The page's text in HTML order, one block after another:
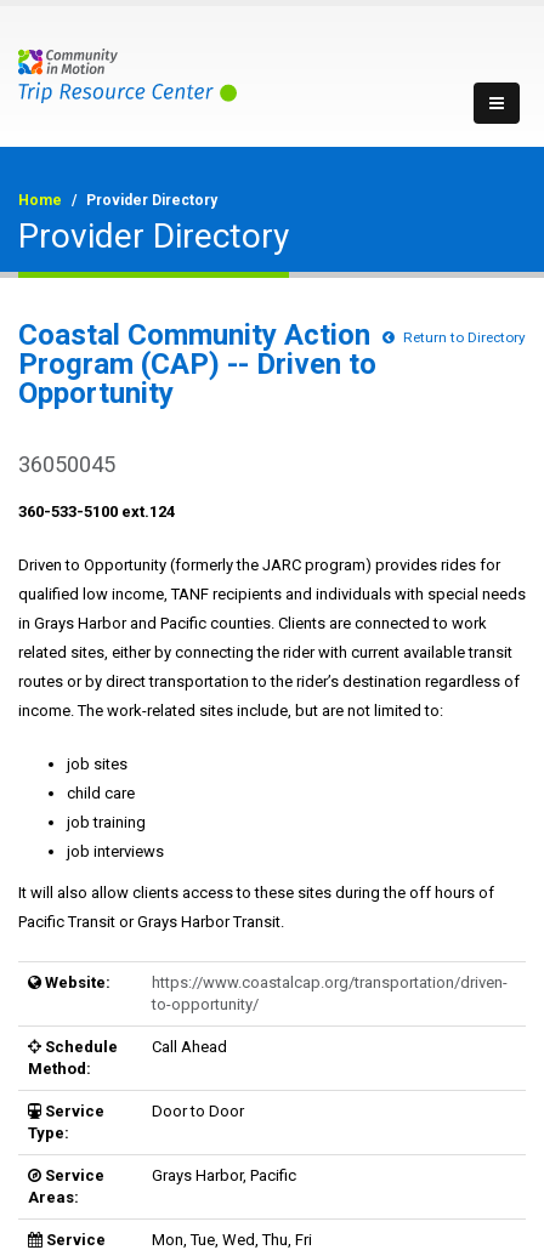
Home Provider Directory
Provider Directory
Return to Directory
Coastal Community Action
Program (CAP) -- Driven to
Opportunity
36050045
360-533-5100 ext.124
Driven to Opportunity (formerly the JARC program) provides rides for
qualified low income, TANF recipients and individuals with special needs
in Grays Harbor and Pacific counties. Clients are connected to work
related sites, either by connecting the rider with current available transit
routes or by direct transportation to the rider’s destination regardless of
income. The work-related sites include, but are not limited to:
job sites
child care
job training
job interviews
It will also allow clients access to these sites during the off hours of
Pacific Transit or Grays Harbor Transit.
Website:
https://www.coastalcap.org/transportation/driven-
to-opportunity/
Schedule
Method:
Call Ahead
Service
Type:
Door to Door
Service
Areas:
Grays Harbor, Pacific
Service
Mon, Tue, Wed, Thu, Fri